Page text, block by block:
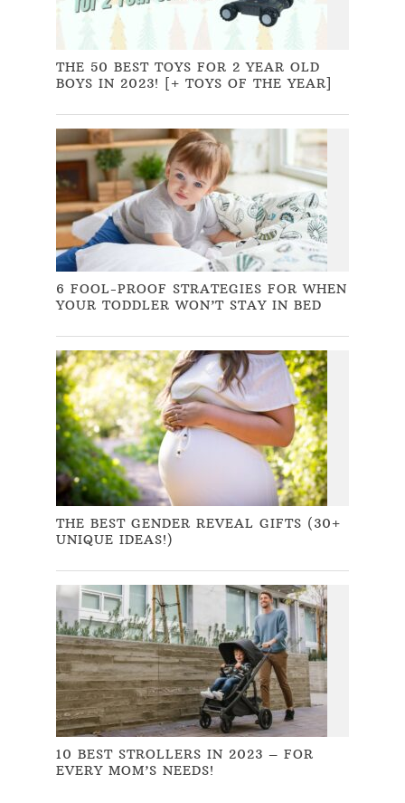
THE 50 BEST TOYS FOR 2 YEAR OLD
BOYS IN 2023! [+ TOYS OF THE YEAR]
6 FOOL-PROOF STRATEGIES FOR WHEN
YOUR TODDLER WON’T STAY IN BED
THE BEST GENDER REVEAL GIFTS (30+
UNIQUE IDEAS!)
10 BEST STROLLERS IN 2023 – FOR
EVERY MOM’S NEEDS!